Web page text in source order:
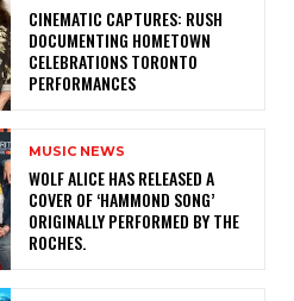
​CINEMATIC CAPTURES: RUSH
DOCUMENTING HOMETOWN
CELEBRATIONS TORONTO
PERFORMANCES
MUSIC NEWS
​WOLF ALICE HAS RELEASED A
COVER OF ‘HAMMOND SONG’
ORIGINALLY PERFORMED BY THE
ROCHES.